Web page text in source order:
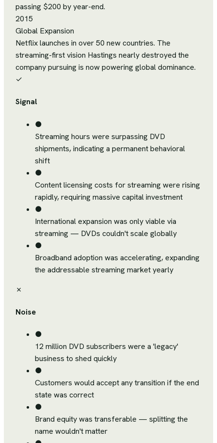
passing $200 by year-end.
2015
Global Expansion
Netflix launches in over 50 new countries. The
streaming-first vision Hastings nearly destroyed the
company pursuing is now powering global dominance.
✓
Signal
●
Streaming hours were surpassing DVD
shipments, indicating a permanent behavioral
shift
●
Content licensing costs for streaming were rising
rapidly, requiring massive capital investment
●
International expansion was only viable via
streaming — DVDs couldn't scale globally
●
Broadband adoption was accelerating, expanding
the addressable streaming market yearly
✗
Noise
●
12 million DVD subscribers were a 'legacy'
business to shed quickly
●
Customers would accept any transition if the end
state was correct
●
Brand equity was transferable — splitting the
name wouldn't matter